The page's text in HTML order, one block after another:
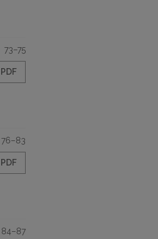
73–75
PDF
76–83
PDF
84–87